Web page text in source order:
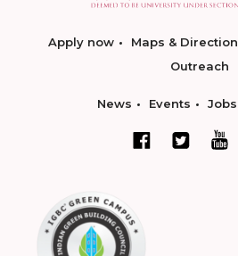
Apply now Maps & Direction
Outreach
News Events Jobs